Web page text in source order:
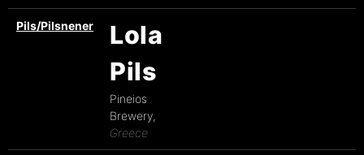
Pils/Pilsnener
Lola
Pils
Pineios
Brewery,
Greece